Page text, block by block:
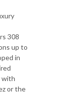
308
up to
in
with
or the